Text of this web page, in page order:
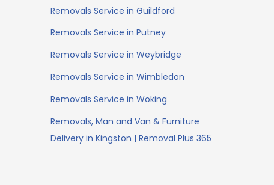
Removals Service in Guildford
Removals Service in Putney
Removals Service in Weybridge
Removals Service in Wimbledon
Removals Service in Woking
Removals, Man and Van & Furniture
Delivery in Kingston | Removal Plus 365